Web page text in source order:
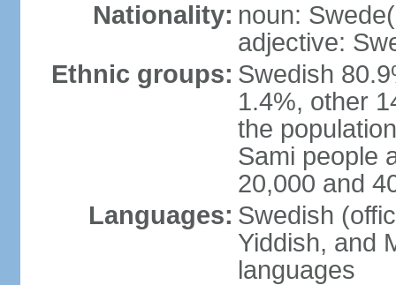
Nationality: noun:
adjective:
Ethnic groups: Swedish
1.4%, other
the
Sami people
20,000 and
Languages: Swedish
Yiddish, and
languages